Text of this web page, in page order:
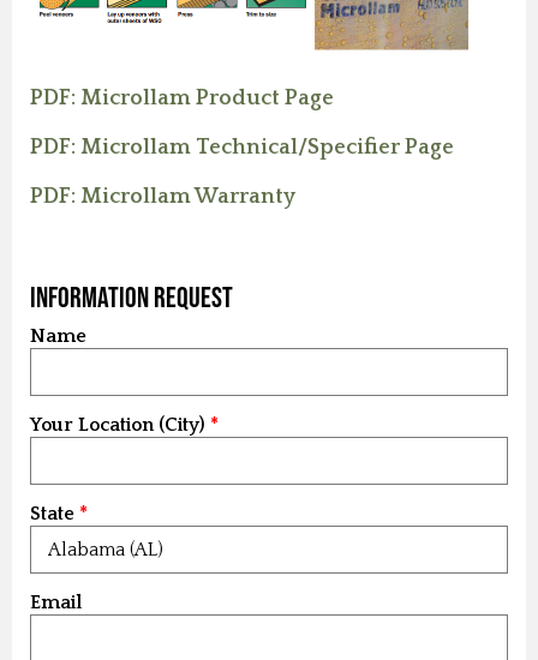
PDF: Microllam Product Page
PDF: Microllam Technical/Specifier Page
PDF: Microllam Warranty
Information Request
Name
Your Location (City)
State
Email